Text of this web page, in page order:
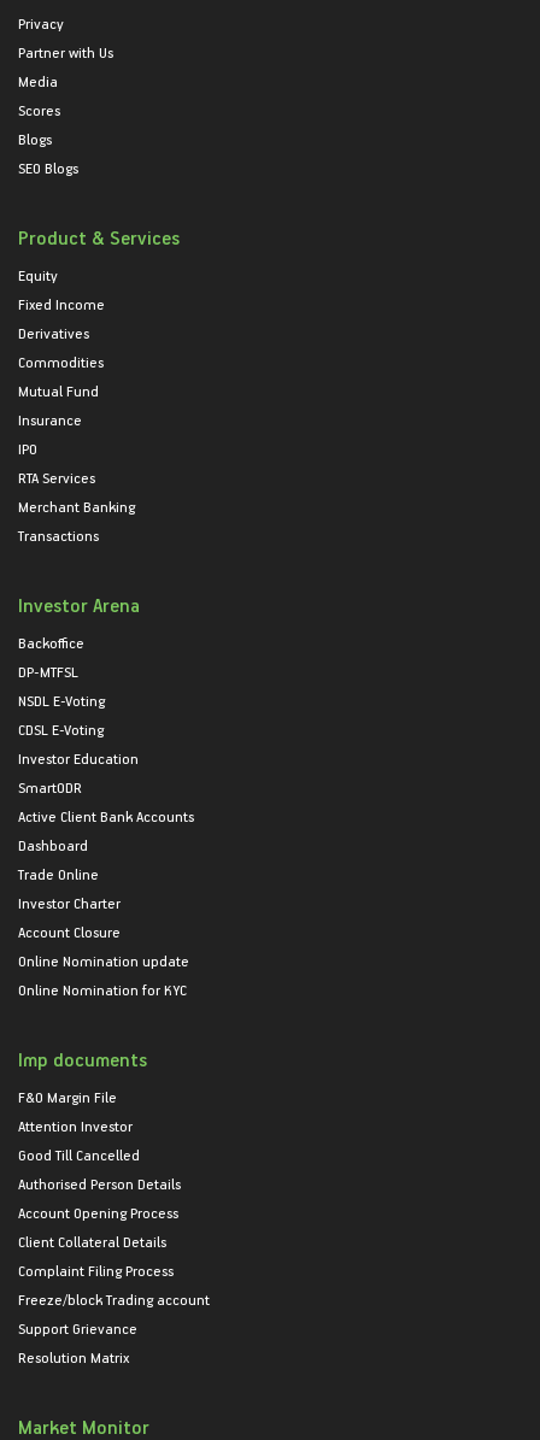
Privacy
Partner with Us
Media
Scores
Blogs
SEO Blogs
Product & Services
Equity
Fixed Income
Derivatives
Commodities
Mutual Fund
Insurance
IPO
RTA Services
Merchant Banking
Transactions
Investor Arena
Backoffice
DP-MTFSL
NSDL E-Voting
CDSL E-Voting
Investor Education
SmartODR
Active Client Bank Accounts
Dashboard
Trade Online
Investor Charter
Account Closure
Online Nomination update
Online Nomination for KYC
Imp documents
F&O Margin File
Attention Investor
Good Till Cancelled
Authorised Person Details
Account Opening Process
Client Collateral Details
Complaint Filing Process
Freeze/block Trading account
Support Grievance
Resolution Matrix
Market Monitor